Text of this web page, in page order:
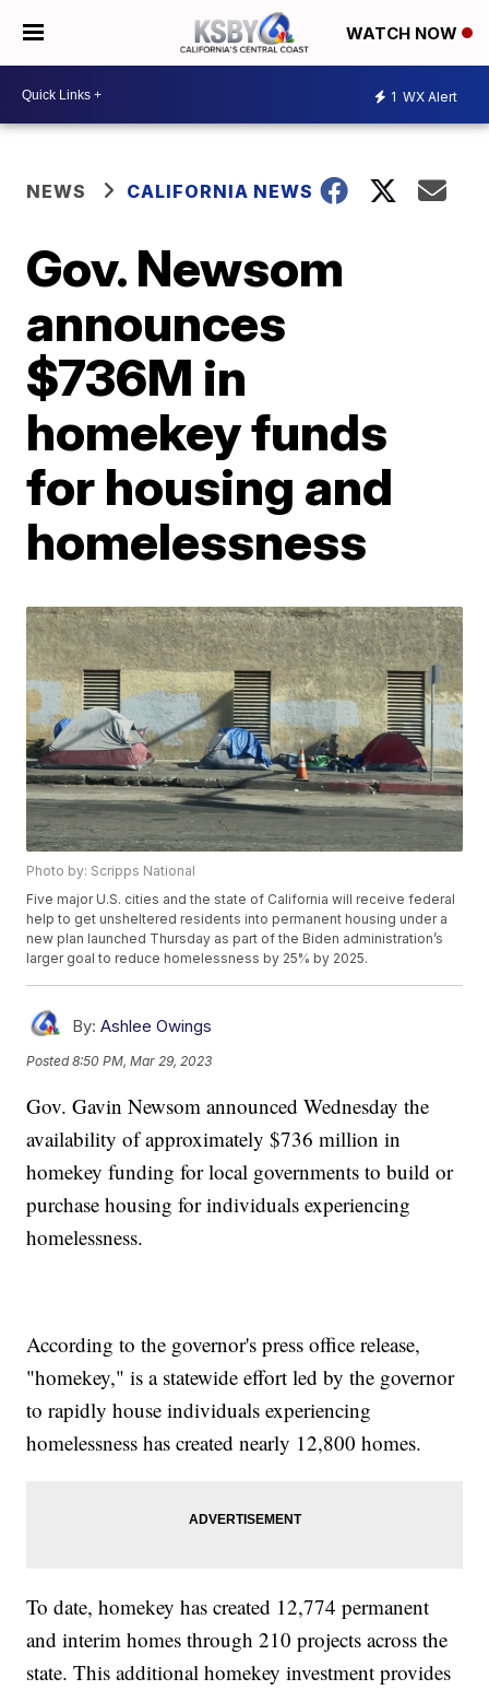
WATCH NOW
1 WX Alert
NEWS CALIFORNIA NEWS
Gov. Newsom
announces
$736M in
homekey funds
for housing and
homelessness
Photo by: Scripps National
Five major U.S. cities and the state of California will receive federal
help to get unsheltered residents into permanent housing under a
new plan launched Thursday as part of the Biden administration’s
larger goal to reduce homelessness by 25% by 2025.
By: Ashlee Owings
Posted8:50 PM, Mar 29, 2023
Gov. Gavin Newsom announced Wednesday the
availability of approximately $736 million in
homekey funding for local governments to build or
purchase housing for individuals experiencing
homelessness.
According to the governor's press office release,
"homekey," is a statewide effort led by the governor
to rapidly house individuals experiencing
homelessness has created nearly 12,800 homes.
To date, homekey has created 12,774 permanent
and interim homes through 210 projects across the
state. This additional homekey investment provides